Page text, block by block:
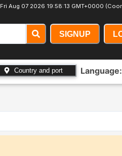
Fri Aug 07 2026 19:58:15 GMT+0000
SIGNUP
Country and port Language: